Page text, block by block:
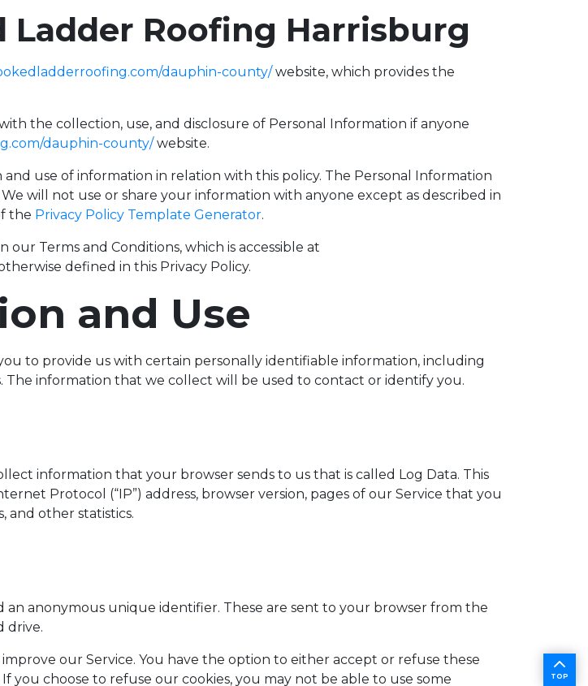
Ladder Roofing Harrisburg
dauphin-county/website, which provides the
the collection, use, and disclosure of Personal Information if anyone
dauphin-county/website.
use of information in relation with this policy. The Personal Information
will not use or share your information with anyone except as described in
the Privacy Policy Template Generator.
our Terms and Conditions, which is accessible at
defined in this Privacy Policy.
and Use
to provide us with certain personally identifiable information, including
information that we collect will be used to contact or identify you.
information that your browser sends to us that is called Log Data. This
Protocol (“IP”) address, browser version, pages of our Service that you
and other statistics.
anonymous unique identifier. These are sent to your browser from the
drive.
our Service. You have the option to either accept or refuse these
you choose to refuse our cookies, you may not be able to use some
TOP